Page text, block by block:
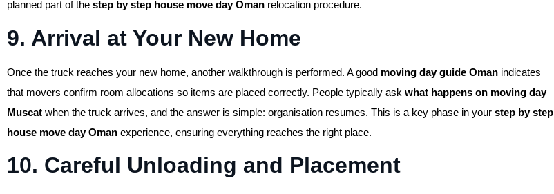
planned part of the step by step house move day Oman relocation procedure.
9. Arrival at Your New Home
Once the truck reaches your new home, another walkthrough is performed. A good moving day guide Oman indicates
that movers confirm room allocations so items are placed correctly. People typically ask what happens on moving day
Muscat when the truck arrives, and the answer is simple: organisation resumes. This is a key phase in your step by step
house move day Oman experience, ensuring everything reaches the right place.
10. Careful Unloading and Placement